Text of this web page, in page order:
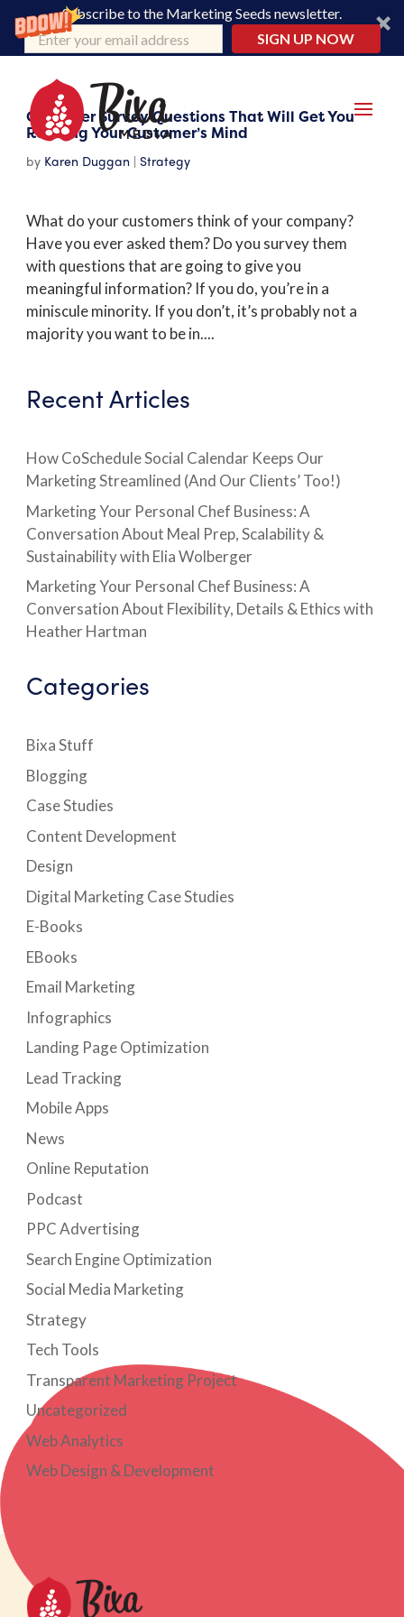
Subscribe to the Marketing Seeds newsletter.
SIGN UP NOW
Customer Survey Questions That Will Get You
Reading Your Customer’s Mind
by Karen Duggan |Strategy
What do your customers think of your company?
Have you ever asked them? Do you survey them
with questions that are going to give you
meaningful information? If you do, you’re in a
miniscule minority. If you don’t, it’s probably not a
majority you want to be in....
Recent Articles
How CoSchedule Social Calendar Keeps Our
Marketing Streamlined (And Our Clients’ Too!)
Marketing Your Personal Chef Business: A
Conversation About Meal Prep, Scalability &
Sustainability with Elia Wolberger
Marketing Your Personal Chef Business: A
Conversation About Flexibility, Details & Ethics with
Heather Hartman
Categories
Bixa Stuff
Blogging
Case Studies
Content Development
Design
Digital Marketing Case Studies
E-Books
EBooks
Email Marketing
Infographics
Landing Page Optimization
Lead Tracking
Mobile Apps
News
Online Reputation
Podcast
PPC Advertising
Search Engine Optimization
Social Media Marketing
Strategy
Tech Tools
Transparent Marketing Project
Uncategorized
Web Analytics
Web Design & Development